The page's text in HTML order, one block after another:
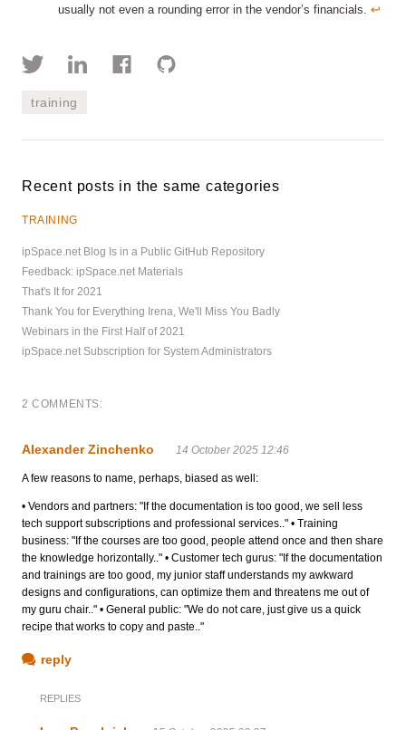
usually not even a rounding error in the vendor’s financials. ↩︎
training
Recent posts in the same categories
TRAINING
ipSpace.net Blog Is in a Public GitHub Repository
Feedback: ipSpace.net Materials
That's It for 2021
Thank You for Everything Irena, We'll Miss You Badly
Webinars in the First Half of 2021
ipSpace.net Subscription for System Administrators
2 COMMENTS:
Alexander Zinchenko 14 October 2025 12:46
A few reasons to name, perhaps, biased as well:
• Vendors and partners: "If the documentation is too good, we sell less
tech support subscriptions and professional services.." • Training
business: "If the courses are too good, people attend once and then share
the knowledge horizontally.." • Customer tech gurus: "If the documentation
and trainings are too good, my junior staff understands my awkward
designs and configurations, can optimize them and threatens me out of
my guru chair.." • General public: "We do not care, just give us a quick
recipe that works to copy and paste.."
reply
REPLIES